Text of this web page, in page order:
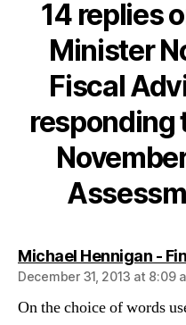
14 replies
Minister
Fiscal
responding
Michael Hennigan -
December 31, 2013 at 8:09
On the choice of words